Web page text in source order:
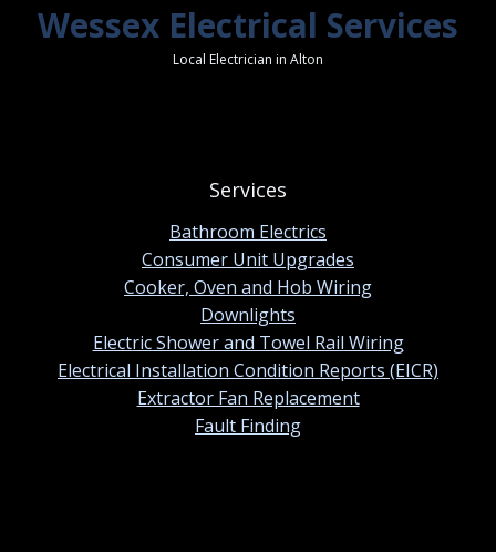
Wessex Electrical Services
Local Electrician in Alton
Services
Bathroom Electrics
Consumer Unit Upgrades
Cooker, Oven and Hob Wiring
Downlights
Electric Shower and Towel Rail Wiring
Electrical Installation Condition Reports (EICR)
Extractor Fan Replacement
Fault Finding